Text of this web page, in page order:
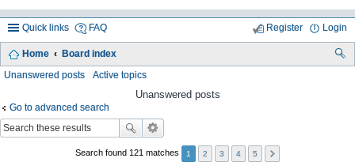
Quick links FAQ Login
Register
Home Board index
Unanswered posts Active topics
Unanswered posts
Go to advanced search
Search found 121 matches 1 2 3 4 5